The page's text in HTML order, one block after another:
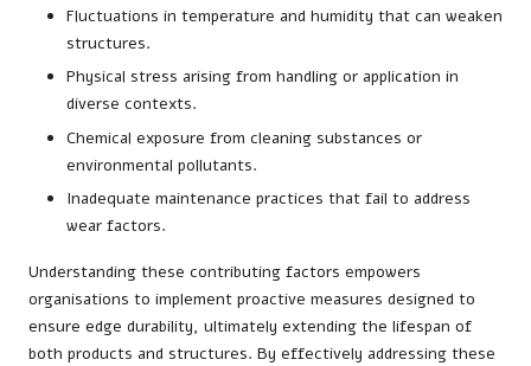
Fluctuations in temperature and humidity that can weaken
structures.
Physical stress arising from handling or application in
diverse contexts.
Chemical exposure from cleaning substances or
environmental pollutants.
Inadequate maintenance practices that fail to address
wear factors.
Understanding these contributing factors empowers
organisations to implement proactive measures designed to
ensure edge durability, ultimately extending the lifespan of
both products and structures. By effectively addressing these